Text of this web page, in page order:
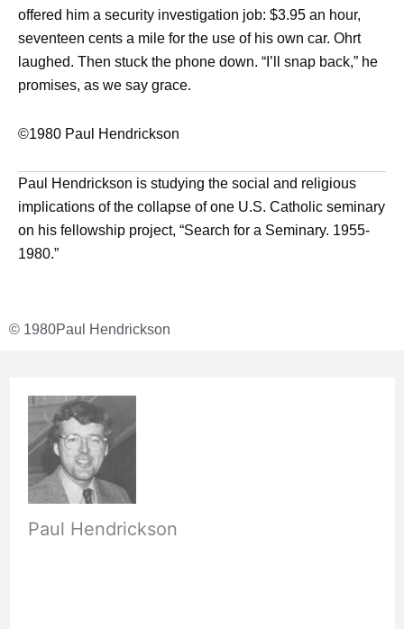
offered him a security investigation job: $3.95 an hour,
seventeen cents a mile for the use of his own car. Ohrt
laughed. Then stuck the phone down. “I’ll snap back,” he
promises, as we say grace.
©1980 Paul Hendrickson
Paul Hendrickson is studying the social and religious
implications of the collapse of one U.S. Catholic seminary
on his fellowship project, “Search for a Seminary. 1955-
1980.”
© 1980Paul Hendrickson
Paul Hendrickson